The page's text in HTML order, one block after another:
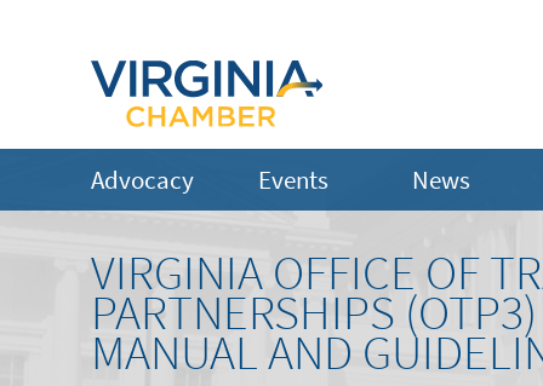
Advocacy Events News
VIRGINIA OFFICE OF
PARTNERSHIPS
MANUAL AND